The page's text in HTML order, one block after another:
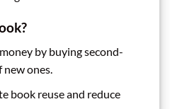
by buying second-
new ones.
book reuse and reduce